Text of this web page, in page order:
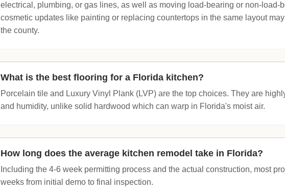
electrical, plumbing, or gas lines, as well as moving load-bearing or non-load-
cosmetic updates like painting or replacing countertops in the same layout
the county.
What is the best flooring for a Florida kitchen?
Porcelain tile and Luxury Vinyl Plank (LVP) are the top choices. They are
and humidity, unlike solid hardwood which can warp in Florida's moist air.
How long does the average kitchen remodel take in Florida?
Including the 4-6 week permitting process and the actual construction, most
weeks from initial demo to final inspection.